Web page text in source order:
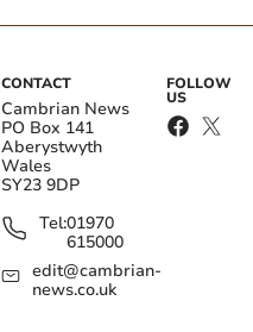
CONTACT
Cambrian News
PO Box 141
Aberystwyth
Wales
SY23 9DP
Tel:01970
615000
edit@cambrian-
news.co.uk
FOLLOW
US